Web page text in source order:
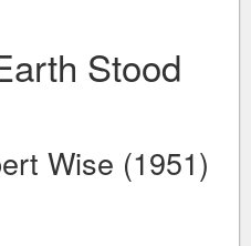
Stood
Wise (1951)